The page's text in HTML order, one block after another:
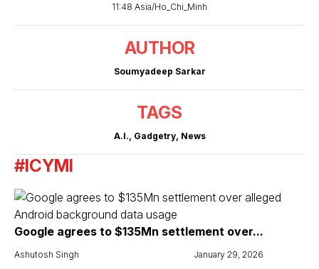
11:48 Asia/Ho_Chi_Minh
AUTHOR
Soumyadeep Sarkar
TAGS
A.I., Gadgetry, News
#ICYMI
Google agrees to $135Mn settlement over...
Ashutosh Singh January 29, 2026